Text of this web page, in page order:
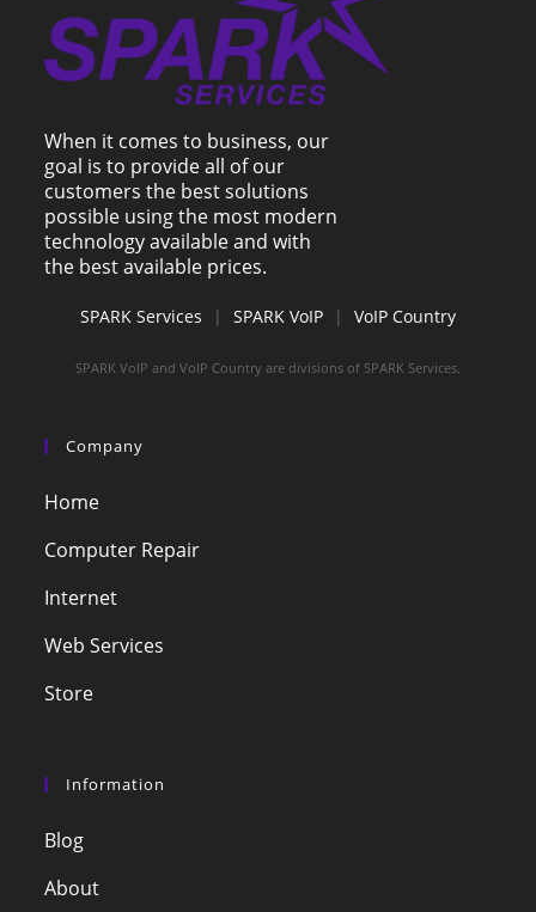
When it comes to business, our
goal is to provide all of our
customers the best solutions
possible using the most modern
technology available and with
the best available prices.
SPARK Services | SPARK VoIP | VoIP Country
SPARK VoIP and VoIP Country are divisions of SPARK Services.
Company
Home
Computer Repair
Internet
Web Services
Store
Information
Blog
About